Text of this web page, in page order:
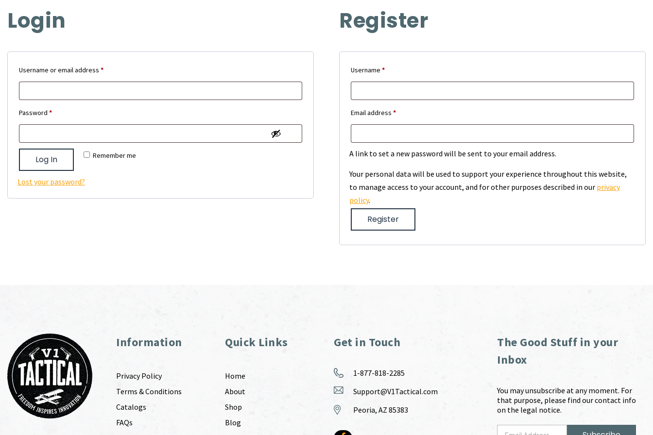
Login
Username or email address *Required
Password *Required
Remember me
Log In
Lost your password?
Register
Username*Required
Email address*Required
A link to set a new password will be sent to your email address.
Your personal data will be used to support your experience throughout this website,
to manage access to your account, and for other purposes described in our privacy
policy.
Register
Information
Privacy Policy
Terms & Conditions
Catalogs
FAQs
Quick Links
Home
About
Shop
Blog
Get in Touch
1-877-818-2285
Support@V1Tactical.com
Peoria, AZ 85383
The Good Stuff in your
Inbox
You may unsubscribe at any moment. For
that purpose, please find our contact info
on the legal notice.